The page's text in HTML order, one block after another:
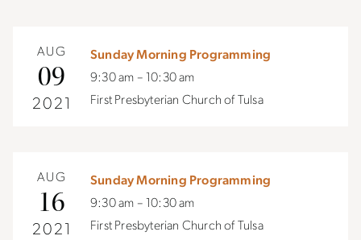
AUG
09
2021
Sunday Morning Programming
9:30 am – 10:30 am
First Presbyterian Church of Tulsa
AUG
16
2021
Sunday Morning Programming
9:30 am – 10:30 am
First Presbyterian Church of Tulsa